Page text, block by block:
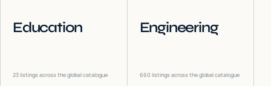
Education
23listings across the global catalogue
Engineering
660 listings across the global catalogue